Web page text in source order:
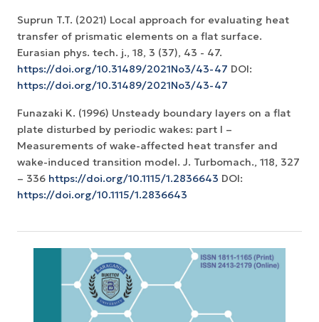
Suprun T.T. (2021) Local approach for evaluating heat
transfer of prismatic elements on a flat surface.
Eurasian phys. tech. j., 18, 3 (37), 43 - 47.
https://doi.org/10.31489/2021No3/43-47 DOI:
https://doi.org/10.31489/2021No3/43-47
Funazaki K. (1996) Unsteady boundary layers on a flat
plate disturbed by periodic wakes: part I –
Measurements of wake-affected heat transfer and
wake-induced transition model. J. Turbomach., 118, 327
– 336 https://doi.org/10.1115/1.2836643 DOI:
https://doi.org/10.1115/1.2836643